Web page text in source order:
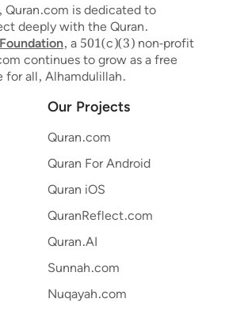
Quran.com is dedicated to
deeply with the Quran.
, a 501(c)(3) non-profit
continues to grow as a free
for all, Alhamdulillah.
Our Projects
Quran.com
Quran For Android
Quran iOS
QuranReflect.com
Quran.AI
Sunnah.com
Nuqayah.com